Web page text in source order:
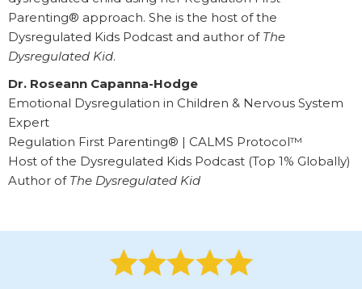
Parenting® approach. She is the host of the
Dysregulated Kids Podcast and author of The
Dysregulated Kid.
Dr. Roseann Capanna-Hodge
Emotional Dysregulation in Children & Nervous System
Expert
Regulation First Parenting® | CALMS Protocol™
Host of the Dysregulated Kids Podcast (Top 1% Globally)
Author of The Dysregulated Kid